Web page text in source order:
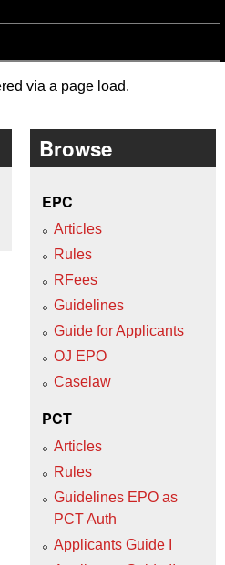
via a page load.
Browse
EPC
Articles
Rules
RFees
Guidelines
Guide for Applicants
OJ EPO
Caselaw
PCT
Articles
Rules
Guidelines EPO as
PCT Auth
Applicants Guide I